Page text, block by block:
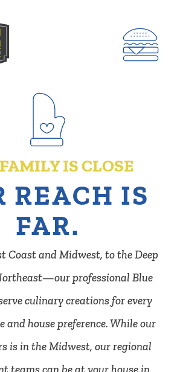
IS CLOSE
REACH IS
FAR.
Coast and Midwest, to the Deep
professional Blue
culinary creations for every
and house preference. While our
is in the Midwest, our regional
teams can be at your house in